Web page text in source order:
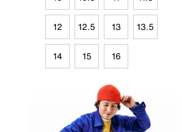
12 12.5 13 13.5
14 15 16